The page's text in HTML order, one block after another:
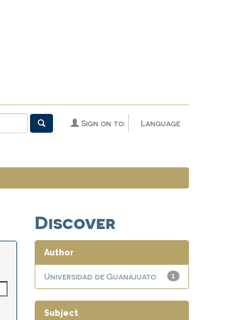
Language
Sign on to:
Discover
Author
1
Universidad de Guanajuato
Subject